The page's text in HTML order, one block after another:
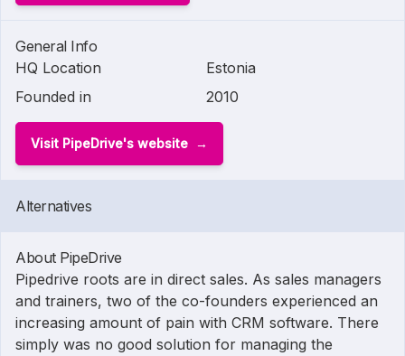
General Info
HQ Location
Estonia
Founded in
2010
Visit PipeDrive's website
Alternatives
About PipeDrive
Pipedrive roots are in direct sales. As sales managers
and trainers, two of the co-founders experienced an
increasing amount of pain with CRM software. There
simply was no good solution for managing the